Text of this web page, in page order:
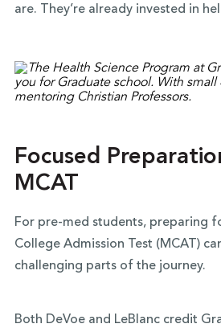
are. They’re already invested in
Focused
MCAT
For pre-med students, preparing
College Admission Test (MCAT)
challenging parts of the journey.
Both DeVoe and LeBlanc credit